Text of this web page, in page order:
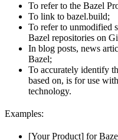
To refer to the Bazel
To link to bazel.build;
To refer to unmodified
Bazel repositories on
In blog posts, news
Bazel;
To accurately identify
based on, is for use
technology.
Examples:
[Your Product] for